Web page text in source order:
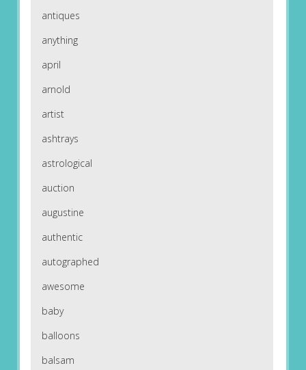
antiques
anything
april
arnold
artist
ashtrays
astrological
auction
augustine
authentic
autographed
awesome
baby
balloons
balsam